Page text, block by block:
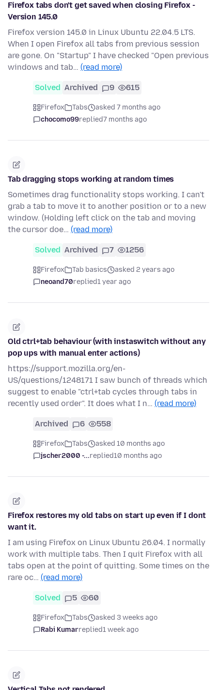
Firefox tabs don't get saved when closing Firefox -
Version 145.0
Firefox version 145.0 in Linux Ubuntu 22.04.5 LTS.
When I open Firefox all tabs from previous session
are gone. On "Startup" I have checked "Open previous
windows and tab… (read more)
Solved Archived 9 615
Firefox Tabs
asked 7 months ago
chocomo99replied7 months ago
Tab dragging stops working at random times
Sometimes drag functionality stops working. I can't
grab a tab to move it to another position or to a new
window. (Holding left click on the tab and moving
the cursor doe… (read more)
Solved Archived 7 1256
Firefox Tab basics
asked 2 years ago
neoand70replied1 year ago
Old ctrl+tab behaviour (with instaswitch without any
pop ups with manual enter actions)
https://support.mozilla.org/en-
US/questions/1248171 I saw bunch of threads which
suggest to enable "ctrl+tab cycles through tabs in
recently used order". It does what I n… (read more)
Archived 6 558
Firefox Tabs
asked 10 months ago
jscher2000 -...replied10 months ago
Firefox restores my old tabs on start up even if I dont
want it.
I am using Firefox on Linux Ubuntu 26.04. I normally
work with multiple tabs. Then I quit Firefox with all
tabs open at the point of quitting. Some times on the
rare oc… (read more)
Solved 5 60
Firefox Tabs
asked 3 weeks ago
Rabi Kumarreplied1 week ago